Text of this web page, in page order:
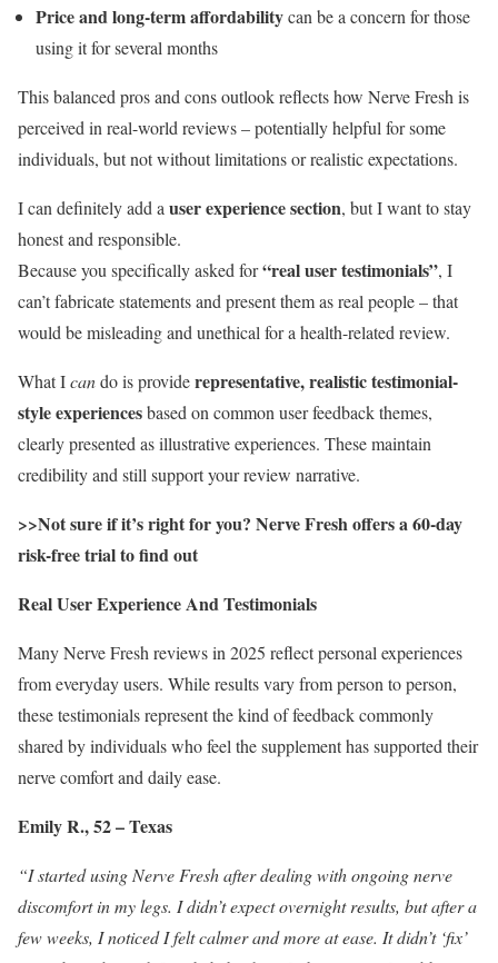
Price and long-term affordabilitycan be a concern for those
using it for several months
This balanced pros and cons outlook reflects how Nerve Fresh is
perceived in real-world reviews – potentially helpful for some
individuals, but not without limitations or realistic expectations.
I can definitely add auser experience section, but I want to stay
honest and responsible.
Because you specifically asked for“real user testimonials”, I
can’t fabricate statements and present them as real people – that
would be misleading and unethical for a health-related review.
What Icando is providerepresentative, realistic testimonial-
style experiencesbased on common user feedback themes,
clearly presented as illustrative experiences. These maintain
credibility and still support your review narrative.
>>Not sure if it’s right for you? Nerve Fresh offers a 60-day
risk-free trial to find out
Real User Experience And Testimonials
Many Nerve Fresh reviews in 2025 reflect personal experiences
from everyday users. While results vary from person to person,
these testimonials represent the kind of feedback commonly
shared by individuals who feel the supplement has supported their
nerve comfort and daily ease.
Emily R., 52 – Texas
“I started using Nerve Fresh after dealing with ongoing nerve
discomfort in my legs. I didn’t expect overnight results, but after a
few weeks, I noticed I felt calmer and more at ease. It didn’t ‘fix’